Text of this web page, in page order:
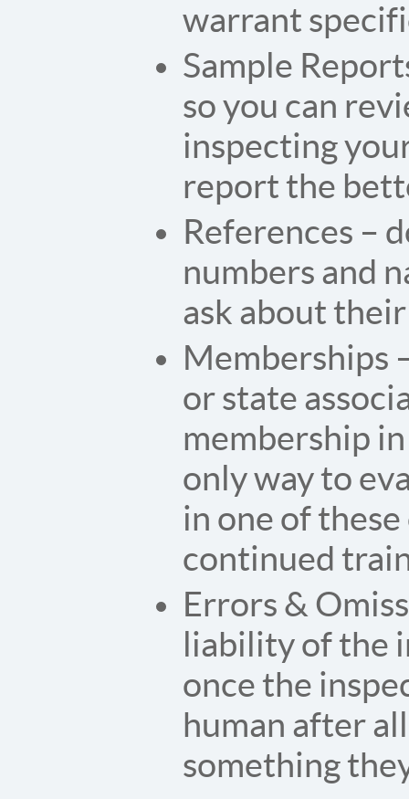
warrant
Sample
so you can
inspecting
report the
References –
numbers and
ask about
Memberships
or state
membership
only way to
in one of
continued
Errors &
liability of the
once the
human after
something